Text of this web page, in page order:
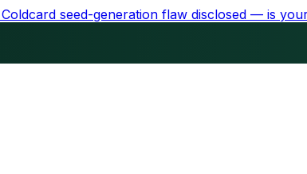
Coldcard seed-generation flaw disclosed — is